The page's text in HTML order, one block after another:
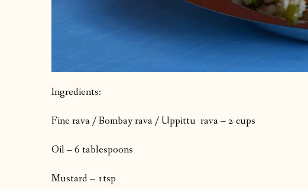
Ingredients:
Fine rava / Bombay rava / Uppittu rava – 2 cups
Oil – 6 tablespoons
Mustard – 1tsp